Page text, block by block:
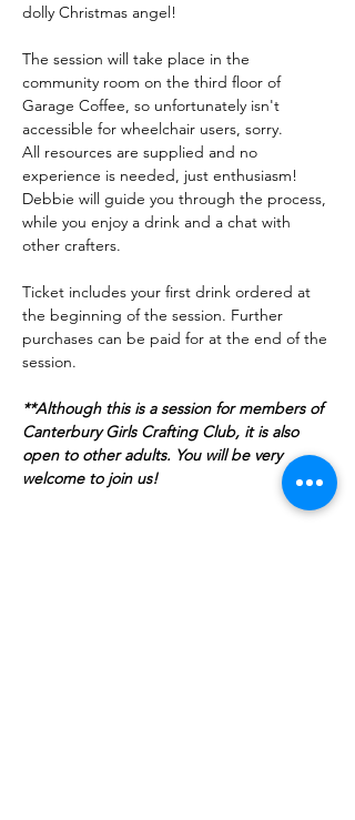
dolly Christmas angel!
The session will take place in the
community room on the third floor of
Garage Coffee, so unfortunately isn't
accessible for wheelchair users, sorry.
All resources are supplied and no
experience is needed, just enthusiasm!
Debbie will guide you through the process,
while you enjoy a drink and a chat with
other crafters.
Ticket includes your first drink ordered at
the beginning of the session. Further
purchases can be paid for at the end of the
session.
**Although this is a session for members of
Canterbury Girls Crafting Club, it is also
open to other adults. You will be very
welcome to join us!